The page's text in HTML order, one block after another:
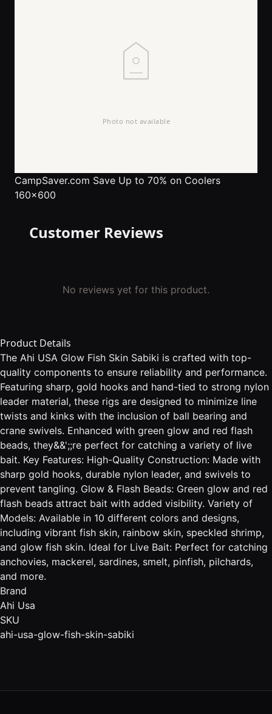
CampSaver.com Save Up to 70% on Coolers
160x600
Customer Reviews
No reviews yet for this product.
Product Details
The Ahi USA Glow Fish Skin Sabiki is crafted with top-
quality components to ensure reliability and performance.
Featuring sharp, gold hooks and hand-tied to strong nylon
leader material, these rigs are designed to minimize line
twists and kinks with the inclusion of ball bearing and
crane swivels. Enhanced with green glow and red flash
beads, they&&';;re perfect for catching a variety of live
bait. Key Features: High-Quality Construction: Made with
sharp gold hooks, durable nylon leader, and swivels to
prevent tangling. Glow & Flash Beads: Green glow and red
flash beads attract bait with added visibility. Variety of
Models: Available in 10 different colors and designs,
including vibrant fish skin, rainbow skin, speckled shrimp,
and glow fish skin. Ideal for Live Bait: Perfect for catching
anchovies, mackerel, sardines, smelt, pinfish, pilchards,
and more.
Brand
Ahi Usa
SKU
ahi-usa-glow-fish-skin-sabiki